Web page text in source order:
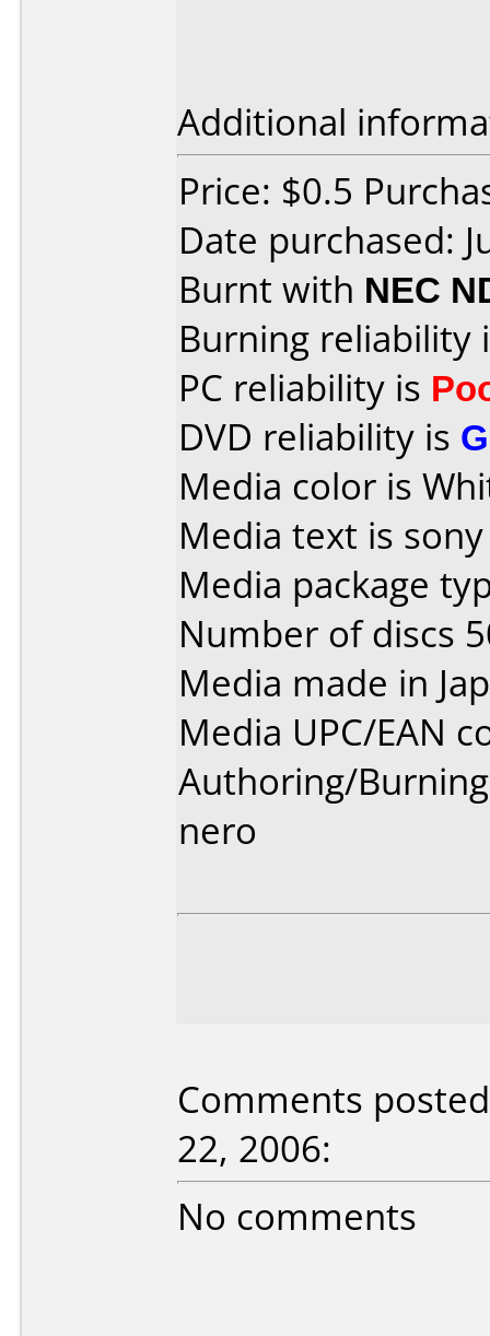
Additional
Price: $0.5
Date purchased:
Burnt with NEC
Burning reliability
PC reliability is
DVD reliability is
Media color is
Media text is
Media package
Number of discs
Media made in
Media UPC/EAN
Authoring/
nero
Comments
22, 2006:
No comments